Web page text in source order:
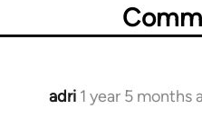
adri 1 year 5 months